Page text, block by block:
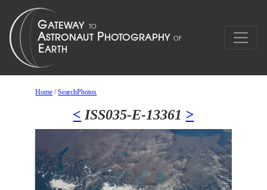
Home /SearchPhotos
< ISS035-E-13361 >